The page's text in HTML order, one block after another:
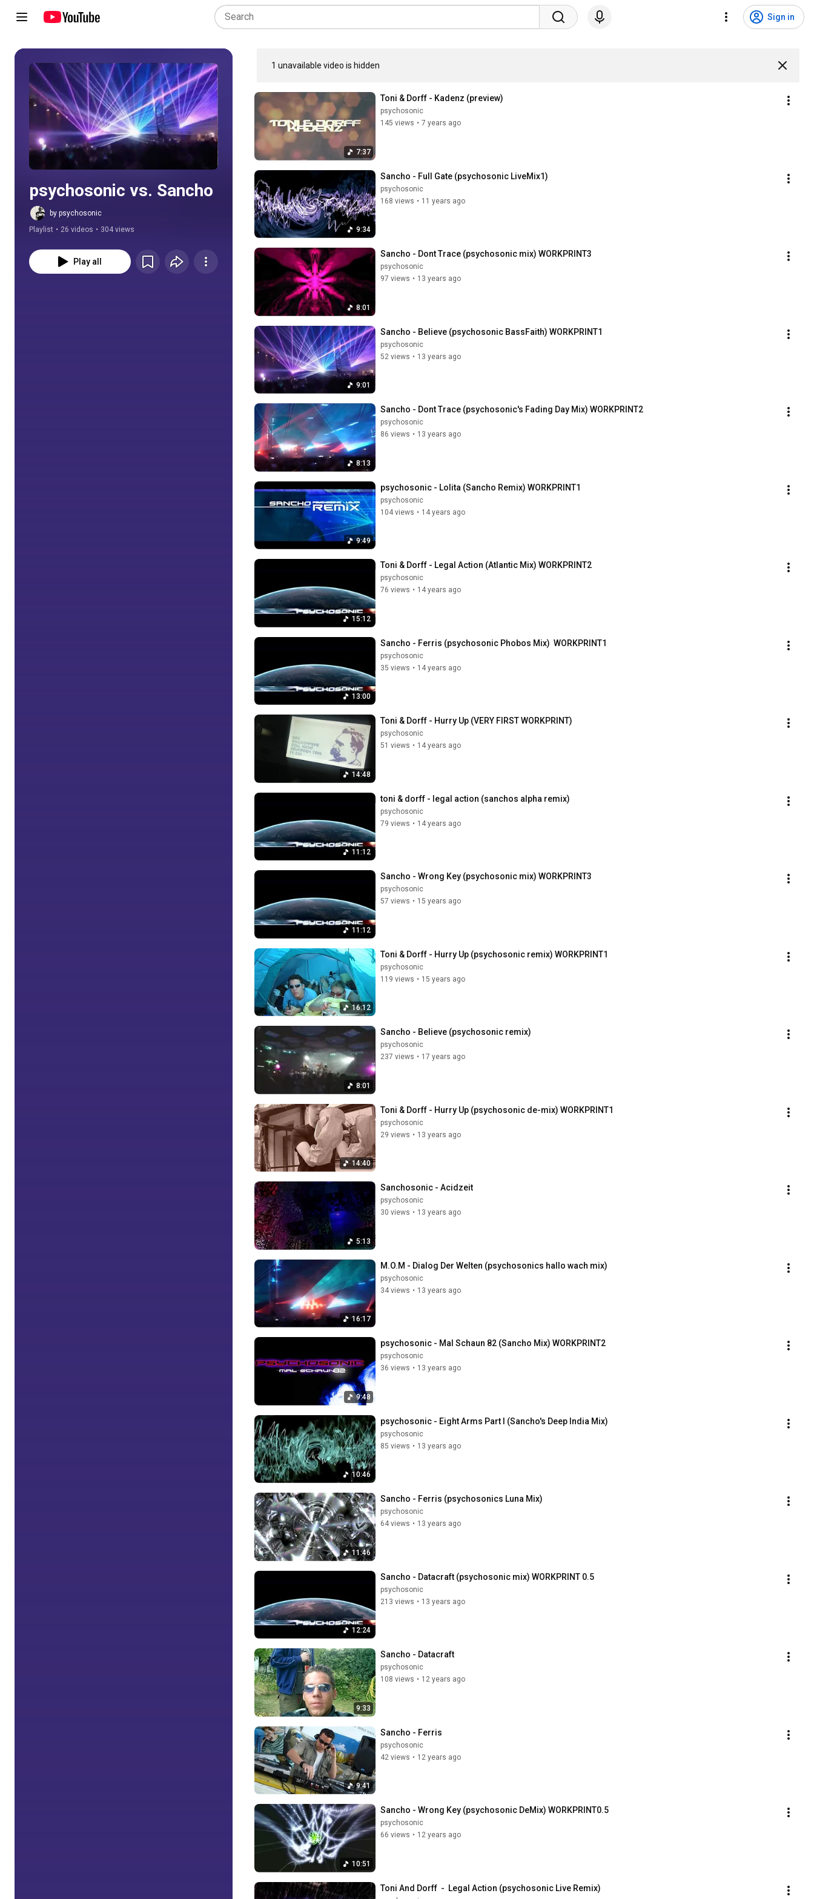
Sign in
1 unavailable video is hidden
Play all
psychosonic vs. Sancho
by psychosonic
Playlist • 26 videos • 304 views
Play all
7:37
Toni & Dorff - Kadenz (preview)
psychosonic
145 views • 7 years ago
9:34
Sancho - Full Gate (psychosonic LiveMix1)
psychosonic
168 views • 11 years ago
8:01
Sancho - Dont Trace (psychosonic mix) WORKPRINT3
psychosonic
97 views • 13 years ago
9:01
Sancho - Believe (psychosonic BassFaith) WORKPRINT1
psychosonic
52 views • 13 years ago
8:13
Sancho - Dont Trace (psychosonic's Fading Day Mix) WORKPRINT2
psychosonic
86 views • 13 years ago
9:49
psychosonic - Lolita (Sancho Remix) WORKPRINT1
psychosonic
104 views • 14 years ago
15:12
Toni & Dorff - Legal Action (Atlantic Mix) WORKPRINT2
psychosonic
76 views • 14 years ago
13:00
Sancho - Ferris (psychosonic Phobos Mix)  WORKPRINT1
psychosonic
35 views • 14 years ago
14:48
Toni & Dorff - Hurry Up (VERY FIRST WORKPRINT)
psychosonic
51 views • 14 years ago
11:12
toni & dorff - legal action (sanchos alpha remix)
psychosonic
79 views • 14 years ago
11:12
Sancho - Wrong Key (psychosonic mix) WORKPRINT3
psychosonic
57 views • 15 years ago
16:12
Toni & Dorff - Hurry Up (psychosonic remix) WORKPRINT1
psychosonic
119 views • 15 years ago
8:01
Sancho - Believe (psychosonic remix)
psychosonic
237 views • 17 years ago
14:40
Toni & Dorff - Hurry Up (psychosonic de-mix) WORKPRINT1
psychosonic
29 views • 13 years ago
5:13
Sanchosonic - Acidzeit
psychosonic
30 views • 13 years ago
16:17
M.O.M - Dialog Der Welten (psychosonics hallo wach mix)
psychosonic
34 views • 13 years ago
9:48
psychosonic - Mal Schaun 82 (Sancho Mix) WORKPRINT2
psychosonic
36 views • 13 years ago
10:46
psychosonic - Eight Arms Part I (Sancho's Deep India Mix)
psychosonic
85 views • 13 years ago
11:46
Sancho - Ferris (psychosonics Luna Mix)
psychosonic
64 views • 13 years ago
12:24
Sancho - Datacraft (psychosonic mix) WORKPRINT 0.5
psychosonic
213 views • 13 years ago
9:33
Sancho - Datacraft
psychosonic
108 views • 12 years ago
9:41
Sancho - Ferris
psychosonic
42 views • 12 years ago
10:51
Sancho - Wrong Key (psychosonic DeMix) WORKPRINT0.5
psychosonic
66 views • 12 years ago
Toni And Dorff  -  Legal Action (psychosonic Live Remix)